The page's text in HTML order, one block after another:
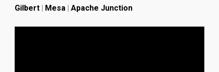
Gilbert | Mesa | Apache Junction